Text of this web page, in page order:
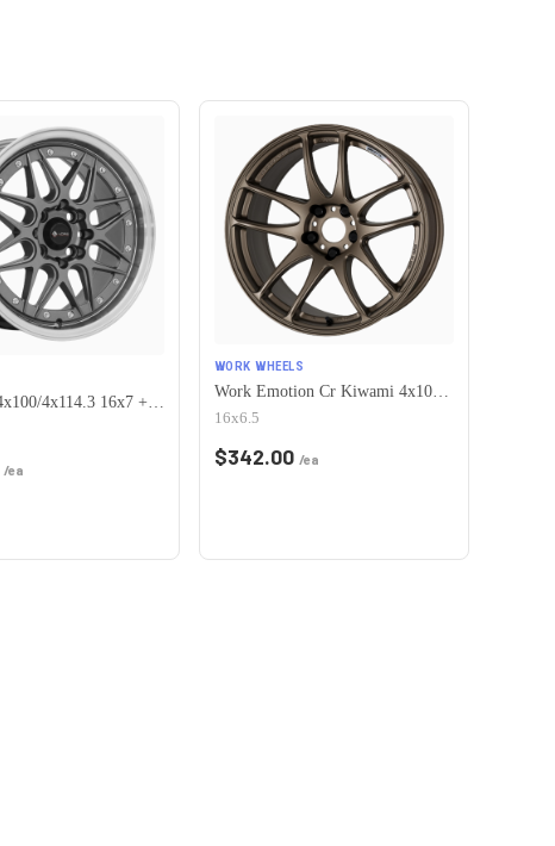
Vors VR7 4x100/4x114.3 16x7 +38 Gun Metal Machine Lip Chrome Rivet
/ea
WORK WHEELS
Work Emotion Cr Kiwami 4x100 16x6.5 +42 Matte Bronze
16x6.5
$342.00 /ea